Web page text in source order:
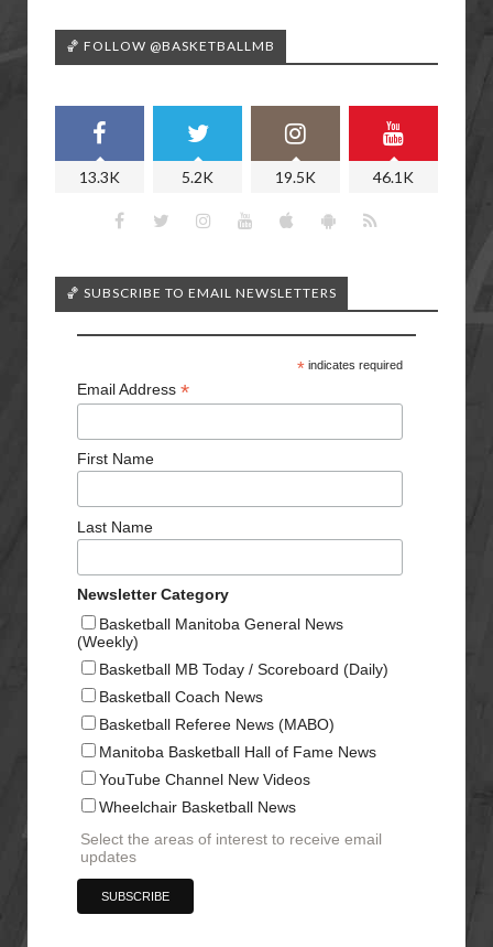
🏀 FOLLOW @BASKETBALLMB
13.3K 5.2K 19.5K 46.1K
🏀 SUBSCRIBE TO EMAIL NEWSLETTERS
*indicates required
Email Address *
First Name
Last Name
Newsletter Category
Basketball Manitoba General News
(Weekly)
Basketball MB Today / Scoreboard (Daily)
Basketball Coach News
Basketball Referee News (MABO)
Manitoba Basketball Hall of Fame News
YouTube Channel New Videos
Wheelchair Basketball News
Select the areas of interest to receive email
updates